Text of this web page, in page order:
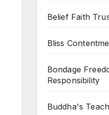
Belief Faith
Bliss
Bondage
Responsibility
Buddha's